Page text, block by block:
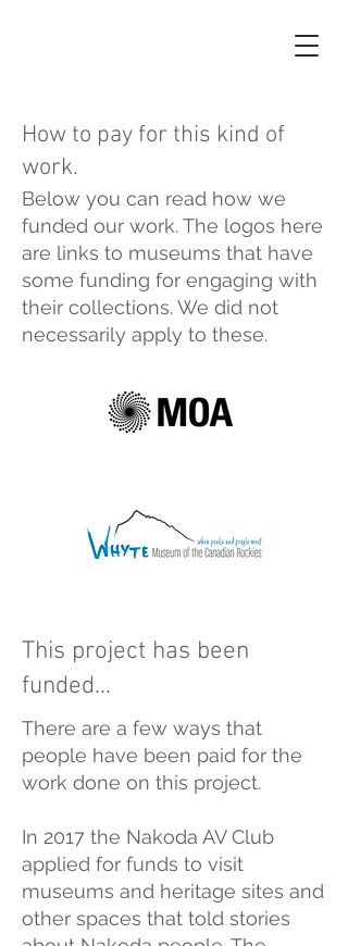
How to pay for this kind of
work.
Below you can read how we
funded our work. The logos here
are links to museums that have
some funding for engaging with
their collections. We did not
necessarily apply to these.
This project has been
funded...
There are a few ways that
people have been paid for the
work done on this project.
In 2017 the Nakoda AV Club
applied for funds to visit
museums and heritage sites and
other spaces that told stories